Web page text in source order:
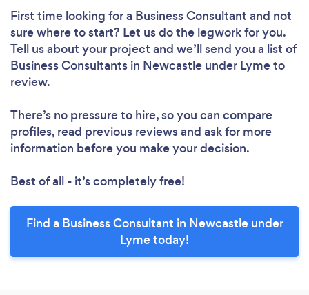
First time looking for a Business Consultant and not
sure where to start? Let us do the legwork for you.
Tell us about your project and we’ll send you a list of
Business Consultants in Newcastle under Lyme to
review.
There’s no pressure to hire, so you can compare
profiles, read previous reviews and ask for more
information before you make your decision.
Best of all - it’s completely free!
Find a Business Consultant in Newcastle under
Lyme today!